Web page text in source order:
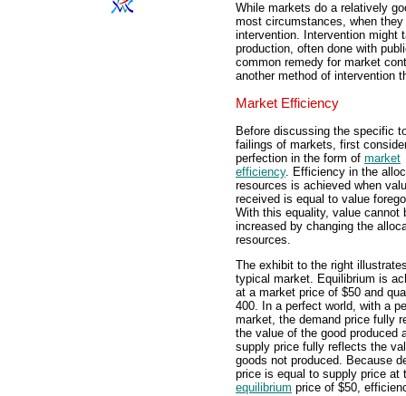
While markets do a relatively
most circumstances, when
intervention. Intervention might
production, often done with
common remedy for market
another method of intervention
Market Efficiency
Before discussing the specific
failings of markets, first
perfection in the form of market
efficiency. Efficiency in the
resources is achieved when
received is equal to value
With this equality, value cannot
increased by changing the
resources.
The exhibit to the right
typical market. Equilibrium is
at a market price of $50 and
400. In a perfect world, with a
market, the demand price fully
the value of the good produced
supply price fully reflects the
goods not produced. Because
price is equal to supply price at
equilibrium price of $50,